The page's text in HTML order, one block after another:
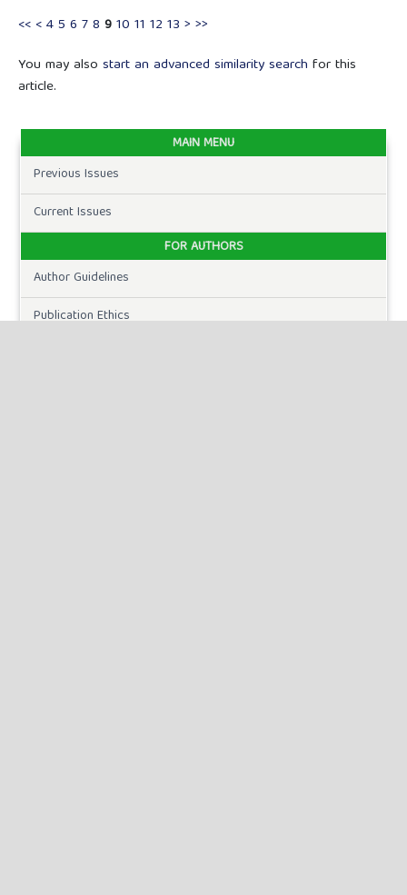
<< <45 6 78 910 11 12 13 > >>
You may also start an advanced similarity search for this
article.
MAIN MENU
Previous Issues
Current Issues
FOR AUTHORS
Author Guidelines
Publication Ethics